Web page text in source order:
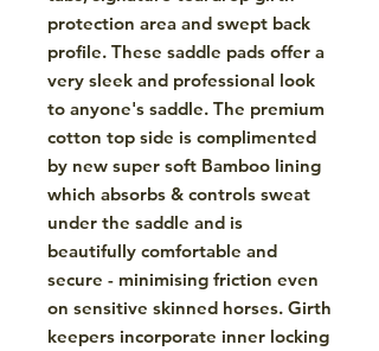
protection area and swept back
profile. These saddle pads offer a
very sleek and professional look
to anyone's saddle. The premium
cotton top side is complimented
by new super soft Bamboo lining
which absorbs & controls sweat
under the saddle and is
beautifully comfortable and
secure - minimising friction even
on sensitive skinned horses. Girth
keepers incorporate inner locking